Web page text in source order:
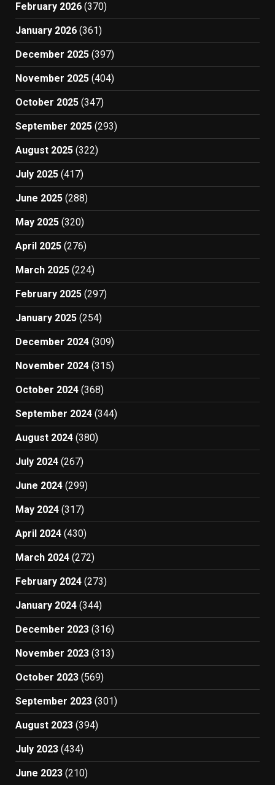
February 2026 (370)
January 2026 (361)
December 2025 (397)
November 2025 (404)
October 2025 (347)
September 2025 (293)
August 2025 (322)
July 2025 (417)
June 2025 (288)
May 2025 (320)
April 2025 (276)
March 2025 (224)
February 2025 (297)
January 2025 (254)
December 2024 (309)
November 2024 (315)
October 2024 (368)
September 2024 (344)
August 2024 (380)
July 2024 (267)
June 2024 (299)
May 2024 (317)
April 2024 (430)
March 2024 (272)
February 2024 (273)
January 2024 (344)
December 2023 (316)
November 2023 (313)
October 2023 (569)
September 2023 (301)
August 2023 (394)
July 2023 (434)
June 2023 (210)